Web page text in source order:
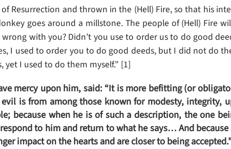
Resurrection and thrown in the (Hell) Fire, so that his
goes around a millstone. The people of (Hell) Fire
wrong with you? Didn’t you use to order us to do good
I used to order you to do good deeds, but I did not do
I used to do them myself.” [1]
mercy upon him, said: “It is more befitting (or
is from among those known for modesty, integrity,
because when he is of such a description, the one
to him and return to what he says… And
impact on the hearts and are closer to being